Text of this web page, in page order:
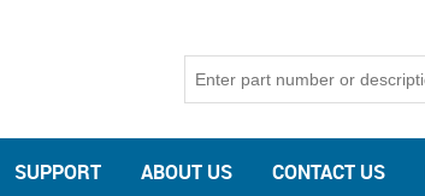
SUPPORT ABOUT US CONTACT US